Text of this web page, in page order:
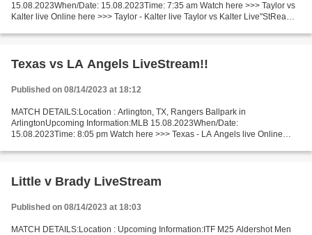
15.08.2023When/Date: 15.08.2023Time: 7:35 am Watch here >>> Taylor vs
Kalter live Online here >>> Taylor - Kalter live Taylor vs Kalter Live"StReam!!
Texas vs LA Angels LiveStream!!
Published on 08/14/2023 at 18:12
MATCH DETAILS:Location : Arlington, TX, Rangers Ballpark in
ArlingtonUpcoming Information:MLB 15.08.2023When/Date:
15.08.2023Time: 8:05 pm Watch here >>> Texas - LA Angels live Online
Little v Brady LiveStream
Published on 08/14/2023 at 18:03
MATCH DETAILS:Location : Upcoming Information:ITF M25 Aldershot Men